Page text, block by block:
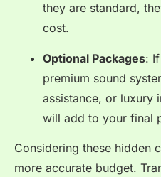
they are standard,
cost.
Optional Packages:
premium sound
assistance, or luxury
will add to your final
Considering these hidden
more accurate budget.